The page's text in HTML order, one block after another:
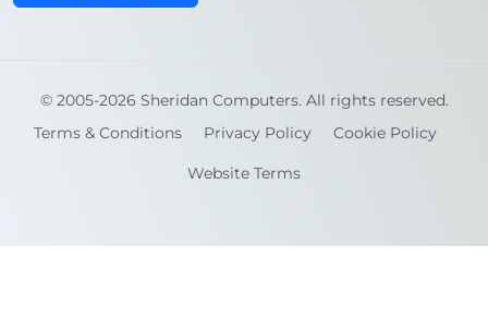
© 2005-2026 Sheridan Computers. All rights reserved.
Terms & Conditions
Privacy Policy Cookie Policy
Website Terms